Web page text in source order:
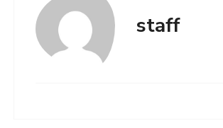
staff